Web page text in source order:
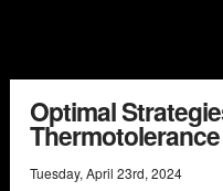
Optimal
Tuesday, April 23rd, 2024